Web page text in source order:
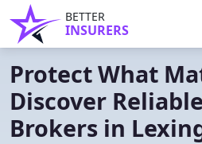
BETTER
INSURERS
Protect What
Discover
Brokers in